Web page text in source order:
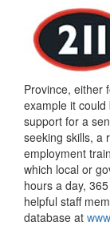
Province, either
example it
support for a
seeking skills, a
employment
which local or
hours a day,
helpful staff
database at